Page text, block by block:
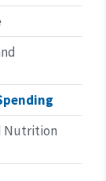
Nutrition